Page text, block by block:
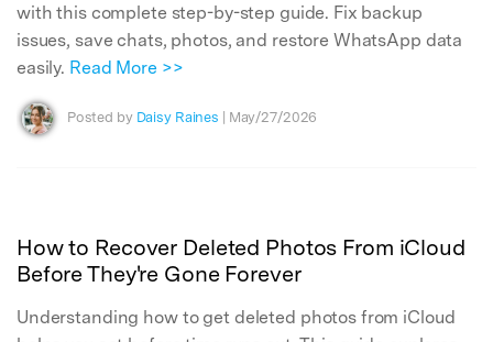
with this complete step-by-step guide. Fix backup
issues, save chats, photos, and restore WhatsApp data
easily. Read More >>
Posted by Daisy Raines | May/27/2026
How to Recover Deleted Photos From iCloud
Before They're Gone Forever
Understanding how to get deleted photos from iCloud